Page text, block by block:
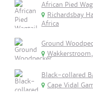
African Pied
Richardsbay
Africa
Ground
Black-collared
Cape Vidal